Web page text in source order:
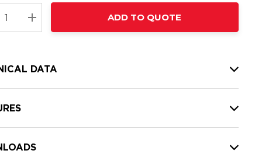
QUANTITY:
INCREASE QUANTITY:
ADD TO QUOTE
DATA